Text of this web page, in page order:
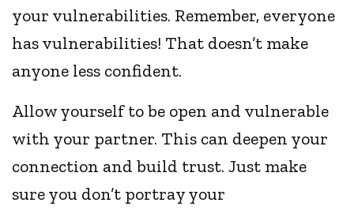
your vulnerabilities. Remember, everyone
has vulnerabilities! That doesn’t make
anyone less confident.
Allow yourself to be open and vulnerable
with your partner. This can deepen your
connection and build trust. Just make
sure you don’t portray your